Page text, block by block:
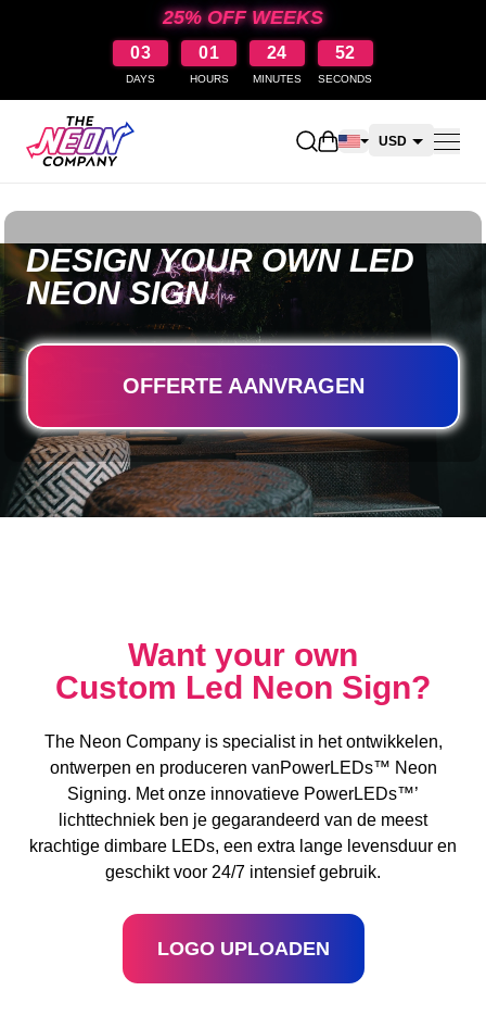
25% OFF WEEKS
03
DAYS
01
HOURS
24
MINUTES
51
SECONDS
Open shopping cart
USD
AUD
NZD
DESIGN YOUR OWN LED
NEON SIGN
OFFERTE AANVRAGEN
Want your own
Custom Led Neon Sign?
The Neon Company is specialist in het ontwikkelen,
ontwerpen en produceren vanPowerLEDs™ Neon
Signing. Met onze innovatieve PowerLEDs™’
lichttechniek ben je gegarandeerd van de meest
krachtige dimbare LEDs, een extra lange levensduur en
geschikt voor 24/7 intensief gebruik.
LOGO UPLOADEN